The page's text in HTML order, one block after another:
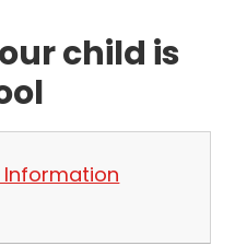
child is
Information